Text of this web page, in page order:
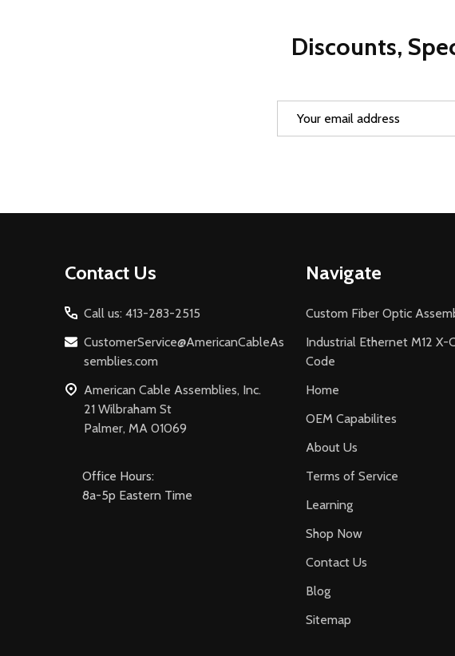
Discounts,
Contact Us
Call us: 413-283-2515
CustomerService@AmericanCableAs
semblies.com
American Cable Assemblies, Inc.
21 Wilbraham St
Palmer, MA 01069
Office Hours:
8a-5p Eastern Time
Navigate
Custom Fiber Optic
Industrial Ethernet M12 X-
Code
Home
OEM Capabilites
About Us
Terms of Service
Learning
Shop Now
Contact Us
Blog
Sitemap